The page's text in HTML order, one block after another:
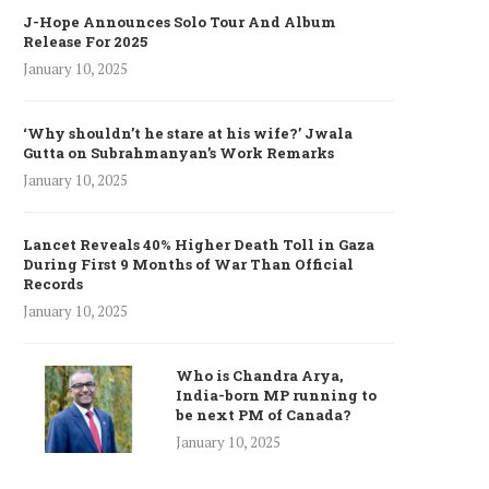
J-Hope Announces Solo Tour And Album
Release For 2025
January 10, 2025
‘Why shouldn’t he stare at his wife?’ Jwala
Gutta on Subrahmanyan’s Work Remarks
January 10, 2025
Lancet Reveals 40% Higher Death Toll in Gaza
During First 9 Months of War Than Official
Records
January 10, 2025
Who is Chandra Arya,
India-born MP running to
be next PM of Canada?
January 10, 2025